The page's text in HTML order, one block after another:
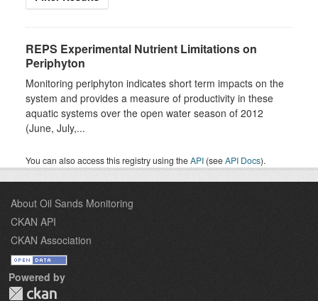
REPS Experimental Nutrient Limitations on
Periphyton
Monitoring periphyton indicates short term impacts on the
system and provides a measure of productivity in these
aquatic systems over the open water season of 2012
(June, July,...
You can also access this registry using theAPI (seeAPI Docs).
About Oil Sands Monitoring
CKAN API
CKAN Association
Powered by